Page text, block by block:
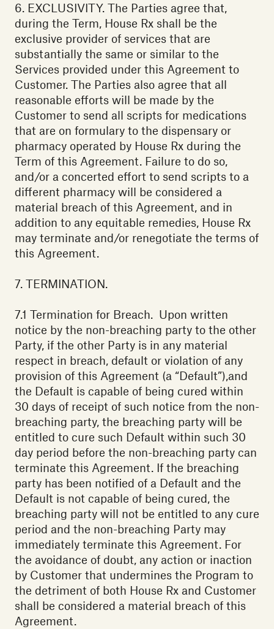
6. EXCLUSIVITY. The Parties agree that,
during the Term, House Rx shall be the
exclusive provider of services that are
substantially the same or similar to the
Services provided under this Agreement to
Customer. The Parties also agree that all
reasonable efforts will be made by the
Customer to send all scripts for medications
that are on formulary to the dispensary or
pharmacy operated by House Rx during the
Term of this Agreement. Failure to do so,
and/or a concerted effort to send scripts to a
different pharmacy will be considered a
material breach of this Agreement, and in
addition to any equitable remedies, House Rx
may terminate and/or renegotiate the terms of
this Agreement.
7. TERMINATION.
7.1 Termination for Breach. Upon written
notice by the non-breaching party to the other
Party, if the other Party is in any material
respect in breach, default or violation of any
provision of this Agreement (a “Default”),and
the Default is capable of being cured within
30 days of receipt of such notice from the non-
breaching party, the breaching party will be
entitled to cure such Default within such 30
day period before the non-breaching party can
terminate this Agreement. If the breaching
party has been notified of a Default and the
Default is not capable of being cured, the
breaching party will not be entitled to any cure
period and the non-breaching Party may
immediately terminate this Agreement. For
the avoidance of doubt, any action or inaction
by Customer that undermines the Program to
the detriment of both House Rx and Customer
shall be considered a material breach of this
Agreement.